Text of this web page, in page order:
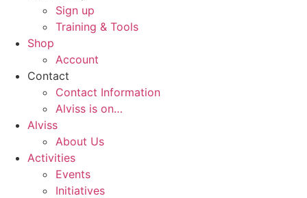
Sign up
Training & Tools
Shop
Account
Contact
Contact Information
Alviss is on…
Alviss
About Us
Activities
Events
Initiatives